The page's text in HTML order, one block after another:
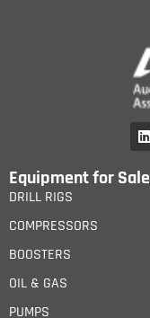
Equipment for Sale
DRILL RIGS
COMPRESSORS
BOOSTERS
OIL & GAS
PUMPS